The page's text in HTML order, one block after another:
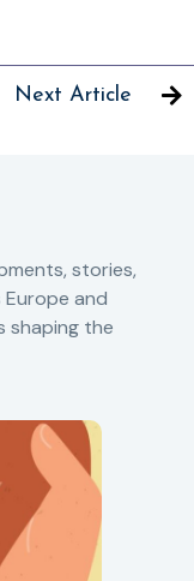
Next Article
stories,
and
shaping the